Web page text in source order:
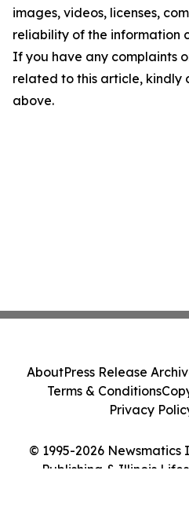
images, videos, licenses,
reliability of the information
If you have any complaints
related to this article, kindly
above.
© 1995-2026
Publishing & Illinois
AboutPress Release
Terms & Conditions
Privacy